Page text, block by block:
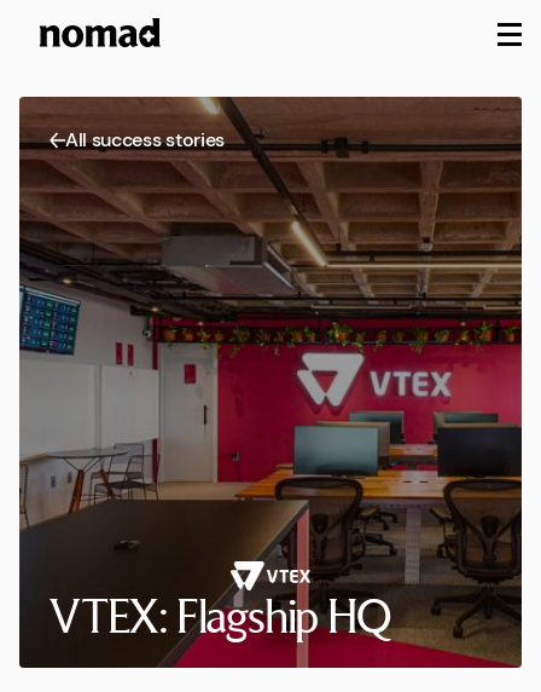
All success stories
VTEX: Flagship HQ